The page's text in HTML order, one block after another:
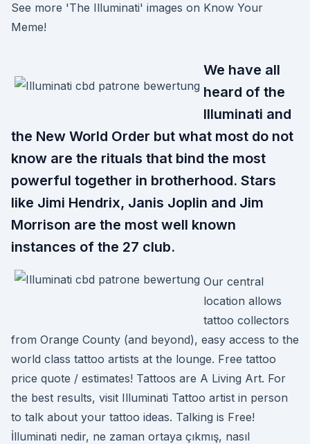
See more 'The Illuminati' images on Know Your
Meme!
We have all
heard of the
Illuminati and
the New World Order but what most do not
know are the rituals that bind the most
powerful together in brotherhood. Stars
like Jimi Hendrix, Janis Joplin and Jim
Morrison are the most well known
instances of the 27 club.
Our central
location allows
tattoo collectors
from Orange County (and beyond), easy access to the
world class tattoo artists at the lounge. Free tattoo
price quote / estimates! Tattoos are A Living Art. For
the best results, visit Illuminati Tattoo artist in person
to talk about your tattoo ideas. Talking is Free!
İlluminati nedir, ne zaman ortaya çıkmış, nasıl